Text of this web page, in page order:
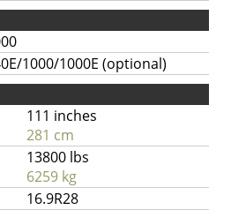
1000/1000E (optional)
111 inches
281 cm
13800 lbs
6259 kg
16.9R28